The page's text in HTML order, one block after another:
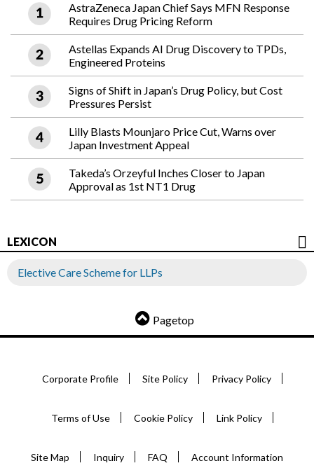
AstraZeneca Japan Chief Says MFN Response
Requires Drug Pricing Reform
Astellas Expands AI Drug Discovery to TPDs,
Engineered Proteins
Signs of Shift in Japan’s Drug Policy, but Cost
Pressures Persist
Lilly Blasts Mounjaro Price Cut, Warns over
Japan Investment Appeal
Takeda’s Orzeyful Inches Closer to Japan
Approval as 1st NT1 Drug
LEXICON
Elective Care Scheme for LLPs
Pagetop
Corporate Profile Site Policy Privacy Policy
Terms of Use Cookie Policy Link Policy
Site Map Inquiry FAQ Account Information